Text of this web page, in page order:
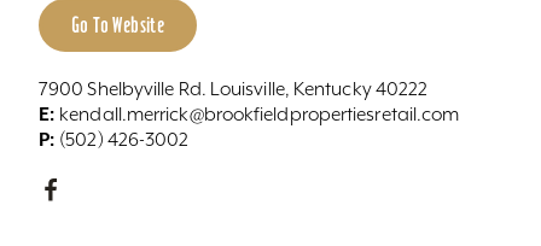
Go To Website
7900 Shelbyville Rd. Louisville, Kentucky 40222
E: kendall.merrick@brookfieldpropertiesretail.com
P: (502) 426-3002